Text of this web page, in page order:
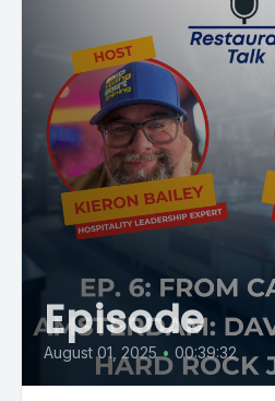
Episode
August 01, 2025 • 00:39:32